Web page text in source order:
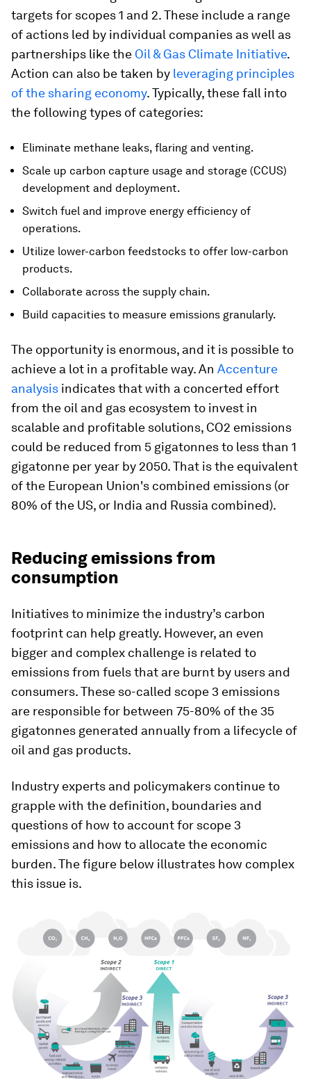
targets for scopes 1 and 2. These include a range
of actions led by individual companies as well as
partnerships like the Oil & Gas Climate Initiative.
Action can also be taken by leveraging principles
of the sharing economy. Typically, these fall into
the following types of categories:
Eliminate methane leaks, flaring and venting.
Scale up carbon capture usage and storage (CCUS)
development and deployment.
Switch fuel and improve energy efficiency of
operations.
Utilize lower-carbon feedstocks to offer low-carbon
products.
Collaborate across the supply chain.
Build capacities to measure emissions granularly.
The opportunity is enormous, and it is possible to
achieve a lot in a profitable way. An Accenture
analysis indicates that with a concerted effort
from the oil and gas ecosystem to invest in
scalable and profitable solutions, CO2 emissions
could be reduced from 5 gigatonnes to less than 1
gigatonne per year by 2050. That is the equivalent
of the European Union's combined emissions (or
80% of the US, or India and Russia combined).
Reducing emissions from
consumption
Initiatives to minimize the industry’s carbon
footprint can help greatly. However, an even
bigger and complex challenge is related to
emissions from fuels that are burnt by users and
consumers. These so-called scope 3 emissions
are responsible for between 75-80% of the 35
gigatonnes generated annually from a lifecycle of
oil and gas products.
Industry experts and policymakers continue to
grapple with the definition, boundaries and
questions of how to account for scope 3
emissions and how to allocate the economic
burden. The figure below illustrates how complex
this issue is.